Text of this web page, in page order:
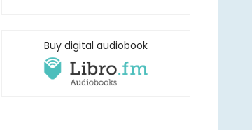
Buy digital audiobook